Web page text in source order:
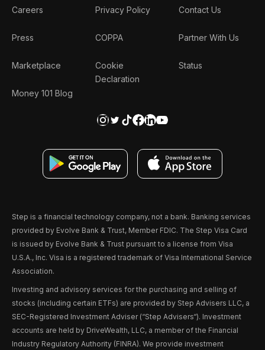
Careers
Press
Marketplace
Money 101 Blog
Privacy Policy
COPPA
Cookie
Declaration
Contact Us
Partner With Us
Status
Step is a financial technology company, not a bank. Banking services
provided by Evolve Bank & Trust, Member FDIC. The Step Visa Card
is issued by Evolve Bank & Trust pursuant to a license from Visa
U.S.A., Inc. Visa is a registered trademark of Visa International Service
Association.
Investing and advisory services for the purchasing and selling of
stocks (including certain ETFs) are provided by Step Advisers LLC, a
SEC-Registered Investment Adviser (“Step Advisers“). Investment
accounts are held by DriveWealth, LLC, a member of the Financial
Industry Regulatory Authority (FINRA). We provide investment